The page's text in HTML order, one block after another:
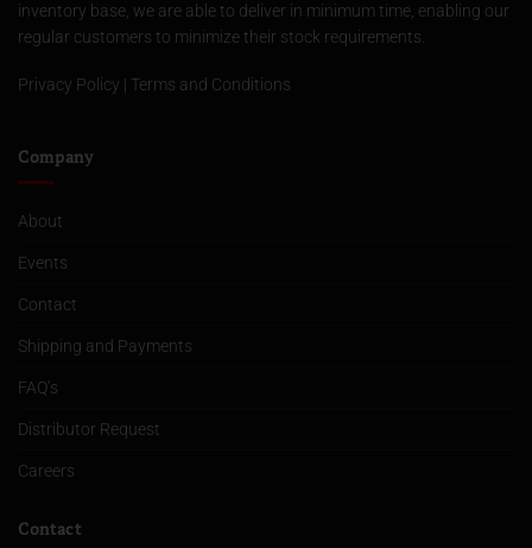
inventory base, we are able to deliver in minimum time, enabling our
regular customers to minimize their stock requirements.
Privacy Policy | Terms and Conditions
Company
About
Events
Contact
Shipping and Payments
FAQ’s
Distributor Request
Careers
Contact